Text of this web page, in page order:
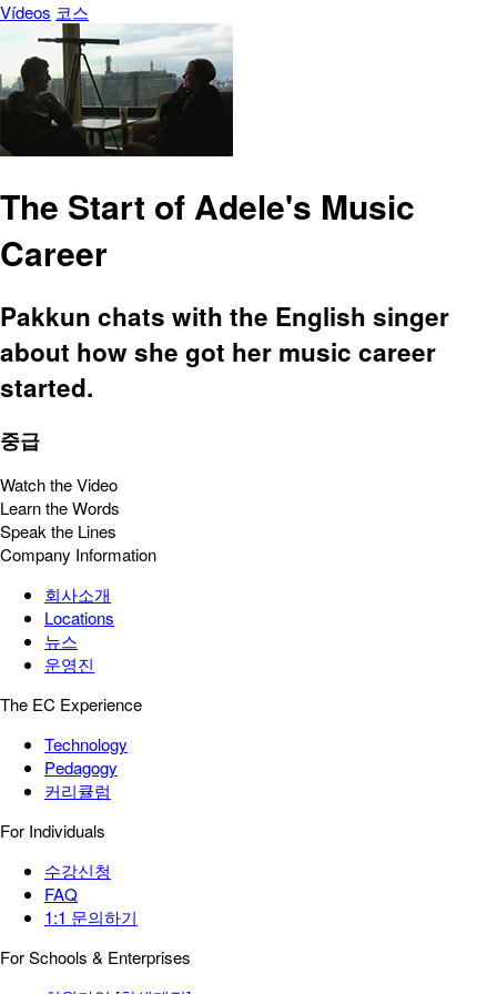
Vídeos 코스
The Start of Adele's Music
Career
Pakkun chats with the English singer
about how she got her music career
started.
중급
Watch the Video
Learn the Words
Speak the Lines
Company Information
회사소개
Locations
뉴스
운영진
The EC Experience
Technology
Pedagogy
커리큘럼
For Individuals
수강신청
FAQ
1:1 문의하기
For Schools & Enterprises